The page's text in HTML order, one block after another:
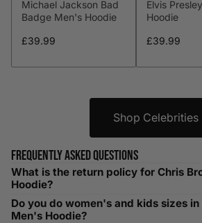
XL 44-46 112-117 36-
XXL 119-124
XXXL 52-56 132-142 42-
Helpful Tips in Men's Size Guide
relaxed fit. Sizing down works for a snug
oversized top looks stylish; too small
Need Assistance?
Michael Jackson Bad
Badge Men's Hoodie
£39.99
Elvis
Hoodie
£39.99
Shop Celebrities
Frequently asked questions
What is the return policy for Chris
Hoodie?
Do you do women's and kids sizes
Men's Hoodie?